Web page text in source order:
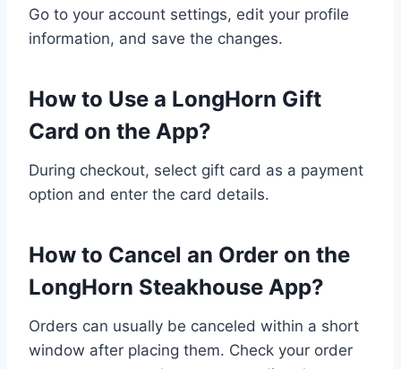
Go to your account settings, edit your profile
information, and save the changes.
How to Use a LongHorn Gift
Card on the App?
During checkout, select gift card as a payment
option and enter the card details.
How to Cancel an Order on the
LongHorn Steakhouse App?
Orders can usually be canceled within a short
window after placing them. Check your order